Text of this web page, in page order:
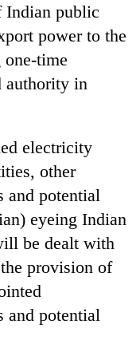
Indian public
power to the
time
authority in
electricity
other
and potential
eyeing Indian
be dealt with
provision of
and potential